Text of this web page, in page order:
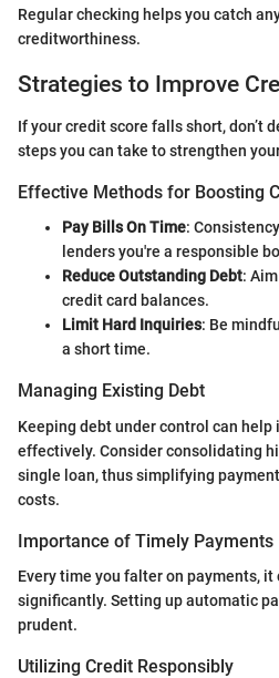
Regular checking helps you catch
creditworthiness.
Strategies to Improve
If your credit score falls short, don’t
steps you can take to strengthen
Effective Methods for Boosting
Pay Bills On Time:
lenders you're a responsible
Reduce Outstanding Debt:
credit card balances.
Limit Hard Inquiries: Be
a short time.
Managing Existing Debt
Keeping debt under control can help
effectively. Consider consolidating
single loan, thus simplifying
costs.
Importance of Timely Payments
Every time you falter on payments, it
significantly. Setting up automatic
prudent.
Utilizing Credit Responsibly